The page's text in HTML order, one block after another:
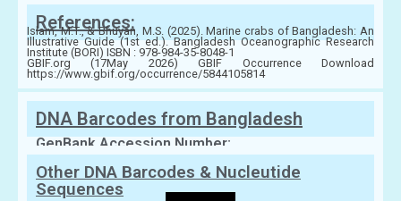
References:
Islam, M.T., & Bhuyan, M.S. (2025). Marine crabs of Bangladesh: An
Illustrative Guide (1st ed.). Bangladesh Oceanographic Research
Institute (BORI) ISBN : 978-984-35-8048-1
GBIF.org (17May 2026) GBIF Occurrence Download
https://www.gbif.org/occurrence/5844105814
DNA Barcodes from Bangladesh
GenBank Accession Number:
Other DNA Barcodes & Nucleutide
Sequences